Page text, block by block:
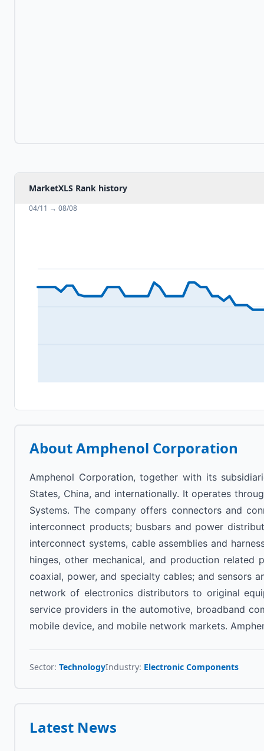
MarketXLS Rank history
04/11 → 08/08
AboutAmphenol Corporation
Amphenol Corporation, together with its
States, China, and internationally. It operates
Systems. The company offers connectors and
interconnect products; busbars and power
interconnect systems, cable assemblies and
hinges, other mechanical, and production
coaxial, power, and specialty cables; and sensors
network of electronics distributors to original
service providers in the automotive, broadband
mobile device, and mobile network markets.
Sector: TechnologyIndustry: Electronic Components
Latest News